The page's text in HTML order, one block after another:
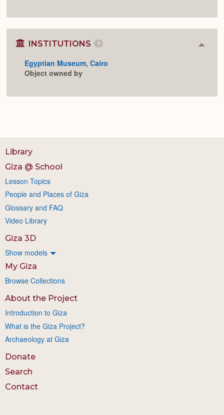
INSTITUTIONS 1
Egyptian Museum, Cairo
Object owned by
Library
Giza @ School
Lesson Topics
People and Places of Giza
Glossary and FAQ
Video Library
Giza 3D
Show models
My Giza
Browse Collections
About the Project
Introduction to Giza
What is the Giza Project?
Archaeology at Giza
Donate
Search
Contact